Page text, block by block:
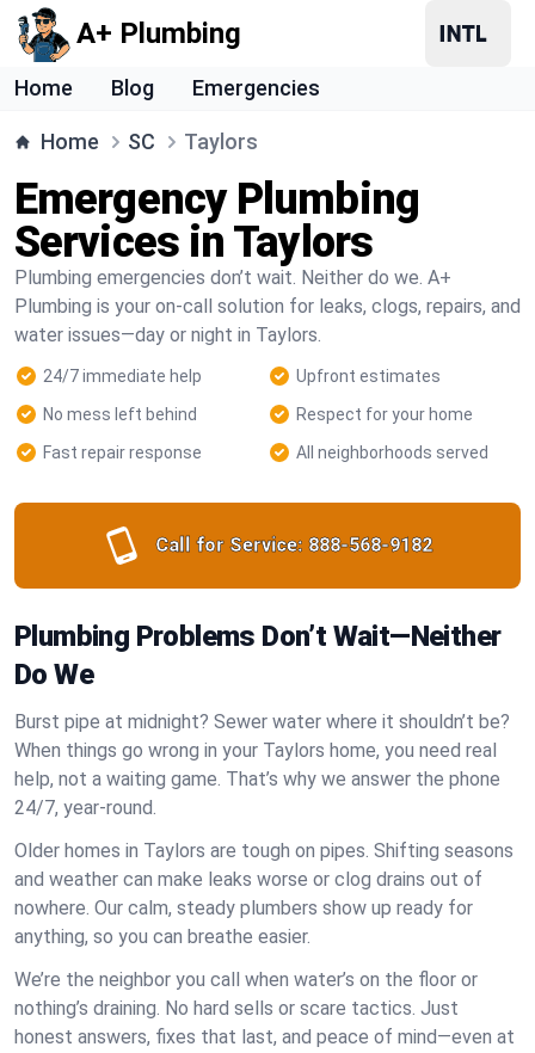
A+ Plumbing
Home Blog Emergencies
Home SC Taylors
Emergency Plumbing
Services in Taylors
Plumbing emergencies don’t wait. Neither do we. A+
Plumbing is your on-call solution for leaks, clogs, repairs, and
water issues—day or night in Taylors.
24/7 immediate help
Upfront estimates
No mess left behind
Respect for your home
Fast repair response
All neighborhoods served
Call for Service: 888-568-9182
Plumbing Problems Don’t Wait—Neither
Do We
Burst pipe at midnight? Sewer water where it shouldn’t be?
When things go wrong in your Taylors home, you need real
help, not a waiting game. That’s why we answer the phone
24/7, year-round.
Older homes in Taylors are tough on pipes. Shifting seasons
and weather can make leaks worse or clog drains out of
nowhere. Our calm, steady plumbers show up ready for
anything, so you can breathe easier.
We’re the neighbor you call when water’s on the floor or
nothing’s draining. No hard sells or scare tactics. Just
honest answers, fixes that last, and peace of mind—even at